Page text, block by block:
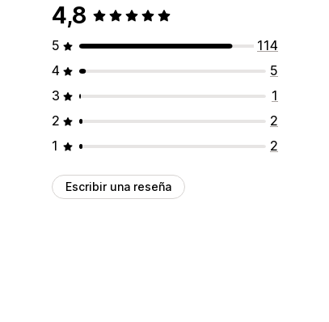
4,8
5
114
4
5
3
1
2
2
1
2
Escribir una reseña